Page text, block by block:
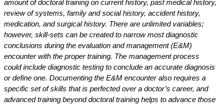
amount of doctoral training on current history, past medical history,
review of systems, family and social history, accident history,
medication, and surgical history. There are unlimited variables;
however, skill-sets can be created to narrow most diagnostic
conclusions during the evaluation and management (E&M)
encounter with the proper training. The management process
could include diagnostic testing to conclude an accurate diagnosis
or define one. Documenting the E&M encounter also requires a
specific set of skills that is perfected over a doctor’s career, and
advanced training beyond doctoral training helps to advance those